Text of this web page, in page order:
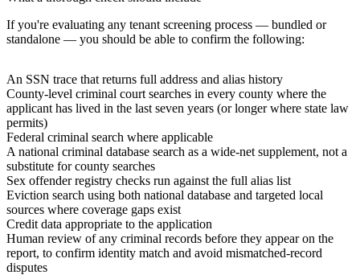
If you're evaluating any tenant screening process — bundled or
standalone — you should be able to confirm the following:
An SSN trace that returns full address and alias history
County-level criminal court searches in every county where the
applicant has lived in the last seven years (or longer where state law
permits)
Federal criminal search where applicable
A national criminal database search as a wide-net supplement, not a
substitute for county searches
Sex offender registry checks run against the full alias list
Eviction search using both national database and targeted local
sources where coverage gaps exist
Credit data appropriate to the application
Human review of any criminal records before they appear on the
report, to confirm identity match and avoid mismatched-record
disputes